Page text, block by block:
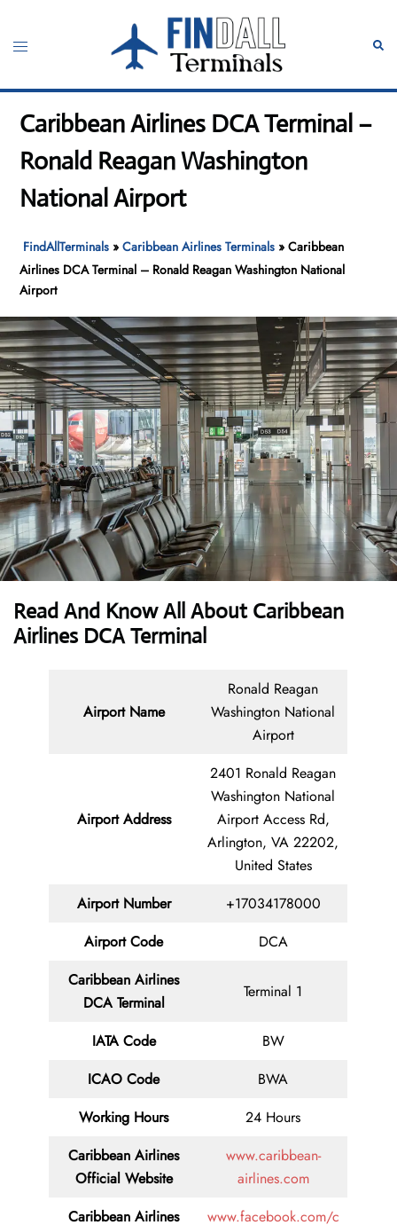
content
Toggle
Caribbean Airlines DCA Terminal –
Ronald Reagan Washington
National Airport
FindAllTerminals »Caribbean Airlines Terminals »Caribbean
Airlines DCA Terminal – Ronald Reagan Washington National
Airport
Read And Know All About Caribbean
Airlines DCA Terminal
Airport Name
Ronald Reagan
Washington National
Airport
Airport Address
2401 Ronald Reagan
Washington National
Airport Access Rd,
Arlington, VA 22202,
United States
Airport Number
+17034178000
Airport Code
DCA
Caribbean Airlines
DCA Terminal
Terminal 1
IATA Code
BW
ICAO Code
BWA
Working Hours
24 Hours
Caribbean Airlines
Official Website
www.caribbean-
airlines.com
Caribbean Airlines
www.facebook.com/c